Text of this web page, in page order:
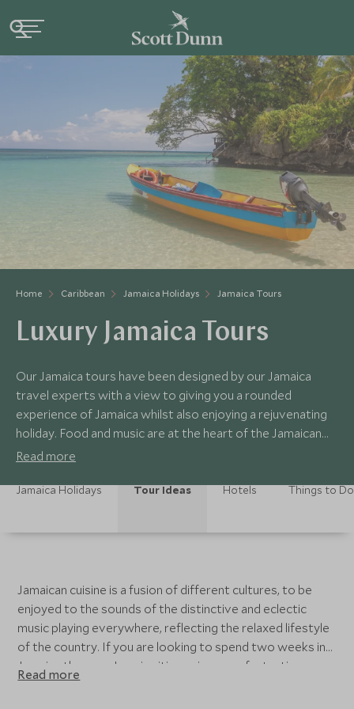
Home Caribbean Jamaica Holidays Jamaica Tours
Luxury Jamaica Tours
Our Jamaica tours have been designed by our Jamaica
travel experts with a view to giving you a rounded
experience of Jamaica whilst also enjoying a rejuvenating
holiday. Food and music are at the heart of the Jamaican
way of life.
Read more
Jamaica Holidays Tour Ideas Hotels Things to Do
Jamaican cuisine is a fusion of different cultures, to be
enjoyed to the sounds of the distinctive and eclectic
music playing everywhere, reflecting the relaxed lifestyle
of the country. If you are looking to spend two weeks in
Jamaica then our Jamaica itineraries are a fantastic
starting point for planning your bespoke Jamaica travel
Read more